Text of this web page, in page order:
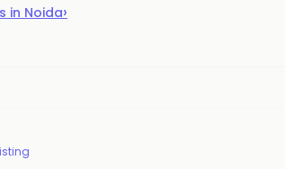
in Noida›